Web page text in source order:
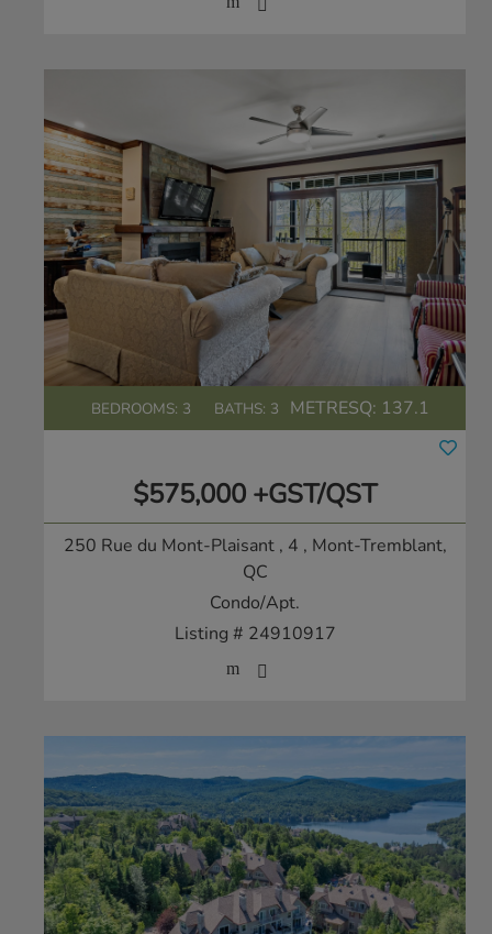
BEDROOMS: 3 BATHS: 3 METRESQ: 137.1
$575,000 +GST/QST
250 Rue du Mont-Plaisant , 4 , Mont-Tremblant,
QC
Condo/Apt.
Listing # 24910917